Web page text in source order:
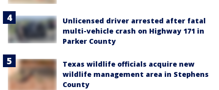
Unlicensed driver arrested after fatal
multi-vehicle crash on Highway 171 in
Parker County
Texas wildlife officials acquire new
wildlife management area in Stephens
County